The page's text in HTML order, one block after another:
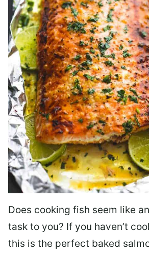
Does cooking fish seem like
task to you? If you haven’t
this is the perfect baked